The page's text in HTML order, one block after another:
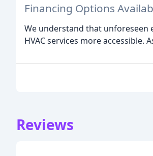
Financing Options
We understand that unforeseen
HVAC services more
Reviews